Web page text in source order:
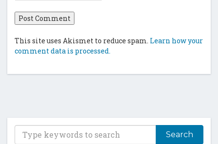
This site uses Akismet to reduce spam. Learn how your
comment data is processed.
T